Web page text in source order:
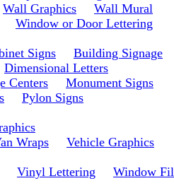
Wall Graphics
Wall Mural
Window or Door Lettering
Signs
Building Signage
Dimensional Letters
Centers
Monument Signs
Pylon Signs
Wraps
Vehicle Graphics
Vinyl Lettering
Window